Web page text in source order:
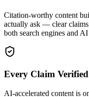
Citation-worthy content
actually ask — clear
both search engines and
Every Claim
AI-accelerated content is